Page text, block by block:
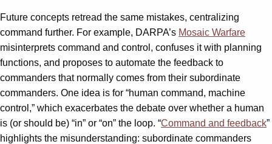
Future concepts retread the same mistakes, centralizing
command further. For example, DARPA’s Mosaic Warfare
misinterprets command and control, confuses it with planning
functions, and proposes to automate the feedback to
commanders that normally comes from their subordinate
commanders. One idea is for “human command, machine
control,” which exacerbates the debate over whether a human
is (or should be) “in” or “on” the loop. “Command and feedback”
highlights the misunderstanding: subordinate commanders